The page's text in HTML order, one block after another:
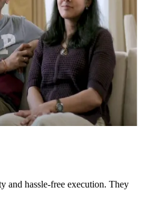
and hassle-free execution. They